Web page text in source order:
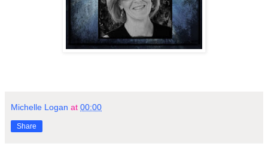
Michelle Logan at 00:00
Share